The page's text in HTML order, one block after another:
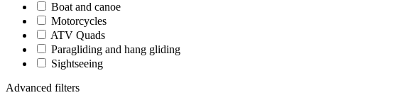
Boat and canoe
Motorcycles
ATV Quads
Paragliding and hang gliding
Sightseeing
Advanced filters